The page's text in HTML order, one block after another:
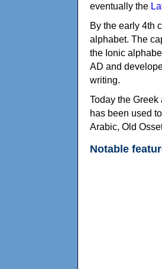
eventually the
By the early 4th
alphabet. The
the Ionic
AD and
writing.
Today the
has been used
Arabic, Old
Notable